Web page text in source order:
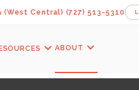
(West Central) (727) 513-5310
expand_moreABOUT expand_more